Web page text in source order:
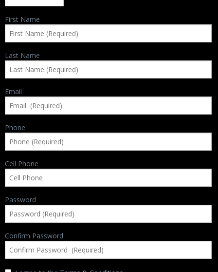
Long Cases
Elite Coolers
Briefcase
Camera
Carry-On
Gun/Rifle
Micro Cases
Lid Organizers / Padded Dividers
Pelican Foam Sets
Special Accessories
First Name
Last Name
Email
Phone
Cell Phone
Password
Confirm Password